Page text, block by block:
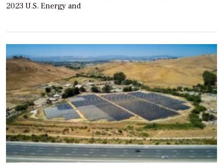
2023 U.S. Energy and